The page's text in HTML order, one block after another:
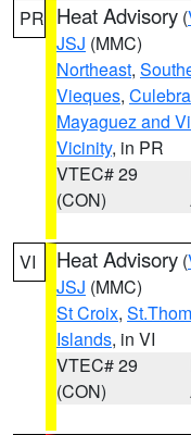
PR Heat Advisory (
JSJ (MMC)
Northeast,
Vieques, Culebra
Mayaguez and
Vicinity, in PR
VTEC# 29
(CON)
VI Heat Advisory (
JSJ (MMC)
St Croix,
Islands, in VI
VTEC# 29
(CON)